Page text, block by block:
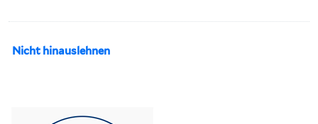
Nicht hinauslehnen